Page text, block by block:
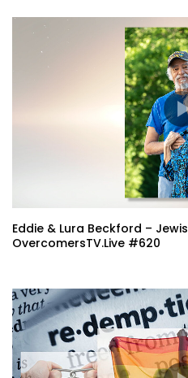
Eddie & Lura Beckford –
OvercomersTV.Live #620